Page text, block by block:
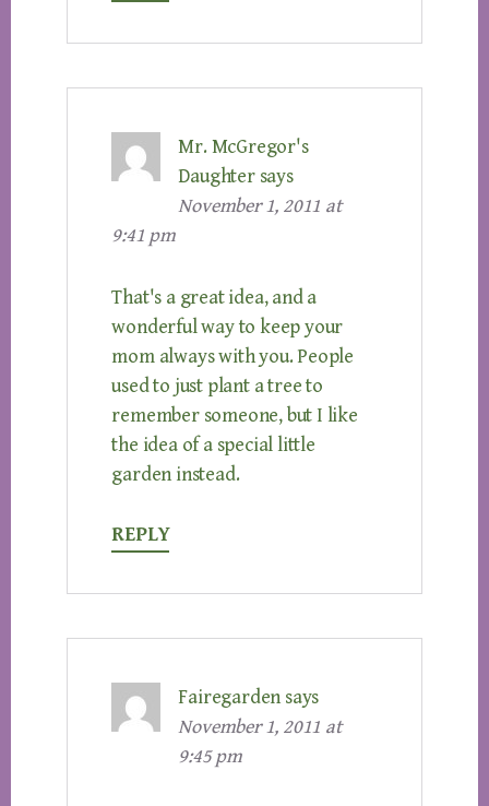
Mr. McGregor's
Daughter says
November 1, 2011 at
9:41 pm
That's a great idea, and a
wonderful way to keep your
mom always with you. People
used to just plant a tree to
remember someone, but I like
the idea of a special little
garden instead.
REPLY
Fairegarden says
November 1, 2011 at
9:45 pm